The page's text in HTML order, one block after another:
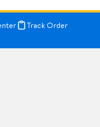
Track Order